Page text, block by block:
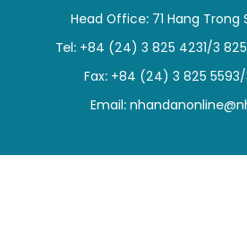
Head Office: 71 Hang Trong
Tel: +84 (24) 3 825 4231/3
Fax: +84 (24) 3 825
Email: